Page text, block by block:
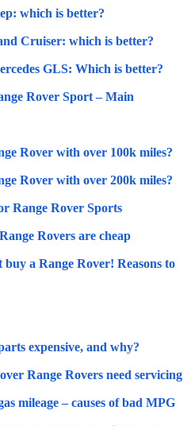
which is better?
Cruiser: which is better?
GLS: Which is better?
Rover Sport – Main
Rover with over 100k miles?
Rover with over 200k miles?
Range Rover Sports
Rovers are cheap
buy a Range Rover! Reasons to
expensive, and why?
Range Rovers need servicing
mileage – causes of bad MPG